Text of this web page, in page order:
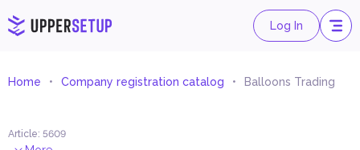
Log In
Home Company registration catalog Balloons Trading
Article: 5609